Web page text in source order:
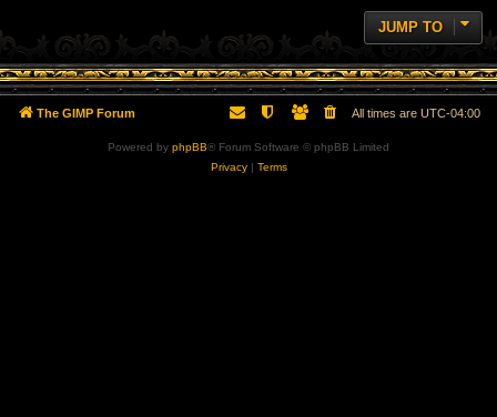
JUMP TO
The GIMP Forum All times are UTC-04:00
Powered by phpBB® Forum Software © phpBB Limited
Privacy| Terms